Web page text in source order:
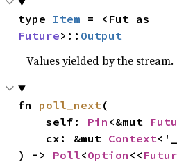
type Item
Future>:: Output
Values yielded by the stream.
fn poll_next(
    self:
Pin <&mut
    cx: &mut
Context
) -> Poll<Option <<